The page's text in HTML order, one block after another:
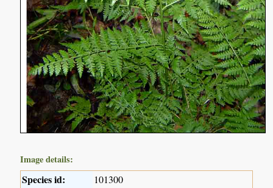
Image details:
Species id: 101300